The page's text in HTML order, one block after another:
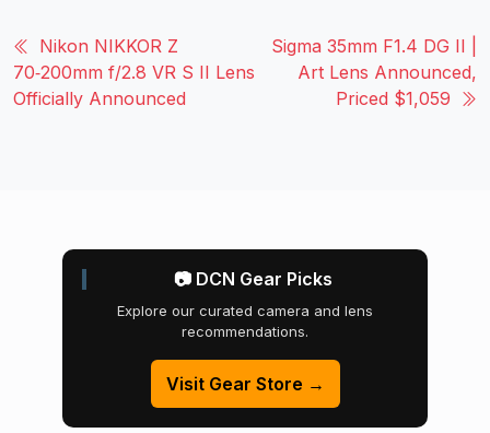
Nikon NIKKOR Z
70‑200mm f/2.8 VR S II Lens
Officially Announced
Sigma 35mm F1.4 DG II |
Art Lens Announced,
Priced $1,059
📷 DCN Gear Picks
Explore our curated camera and lens
recommendations.
Visit Gear Store →